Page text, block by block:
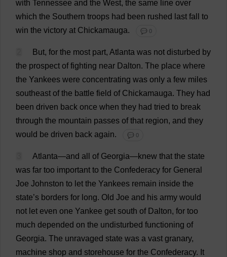
with Tennessee and the West, the same line over
which the Southern troops had been rushed last fall
to
win the victory at Chickamauga. 💬 0
But, for the most part, Atlanta was not disturbed by
the prospect of fighting near Dalton. The place where
the Yankees were concentrating was only a few miles
southeast of the battle field ofChickamauga. They had
been driven back once when they had tried to break
through the mountain passes of that region, and they
would be driven back again. 💬 0
Atlanta—and all of Georgia—knew that the state
was far too important to the Confederacy for General
Joe Johnston to let the Yankees remain inside the
state’s borders for long. Old Joe and his army would
not let even one Yankee get south ofDalton, for too
much depended on the undisturbed functioning of
Georgia. The unravaged state was a vast granary,
machine shop and storehouse for the Confederacy. It